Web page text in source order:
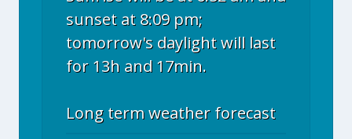
sunset at 8:09 pm;
tomorrow's daylight will last
for 13h and 17min.
Long term weather forecast